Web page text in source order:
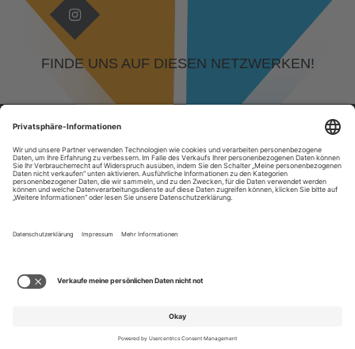
FINDE UNS AUF DIESEN NETZWERKEN!
© 2026 DEVELOPED BY
EITERSTADT